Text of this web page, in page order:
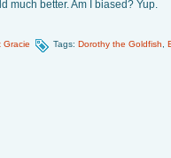
much better. Am I biased? Yup.
Gracie Tags: Dorothy the Goldfish